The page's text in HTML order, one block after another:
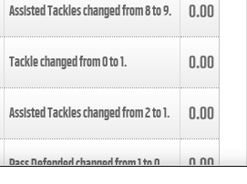
Assisted Tackles changed from8to9. 0.00
Tackle changed from0to1. 0.00
Assisted Tackles changed from2to1. 0.00
Pass Defended changed from1to0. 0.00